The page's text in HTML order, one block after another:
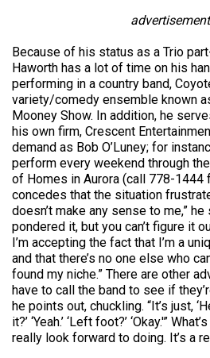
advertisement
Because of his status as a Trio
Haworth has a lot of time on his
performing in a country band,
variety/comedy ensemble known
Mooney Show. In addition, he
his own firm, Crescent
demand as Bob O’Luney; for
perform every weekend through
of Homes in Aurora (call 778-1444
concedes that the situation
doesn’t make any sense to me,” he
pondered it, but you can’t figure it
I’m accepting the fact that I’m a
and that there’s no one else who
found my niche.” There are other
have to call the band to see if
he points out, chuckling. “It’s just,
it?’ ‘Yeah.’ ‘Left foot?’ ‘Okay.'”
really look forward to doing. It’s a